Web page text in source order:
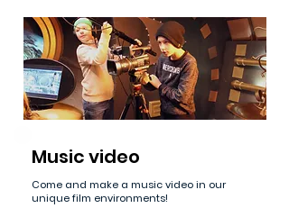
Music video
Come and make a music video in our
unique film environments!